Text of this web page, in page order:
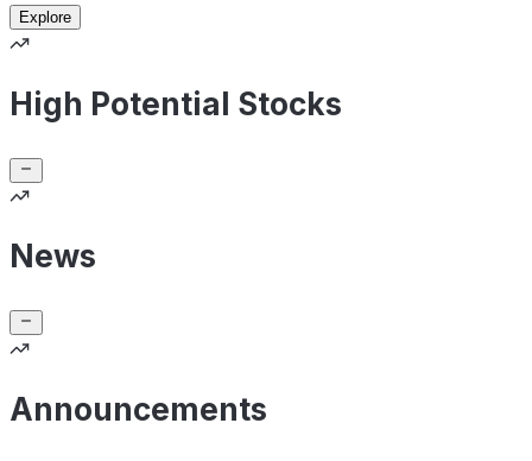
Explore
High Potential Stocks
News
Announcements